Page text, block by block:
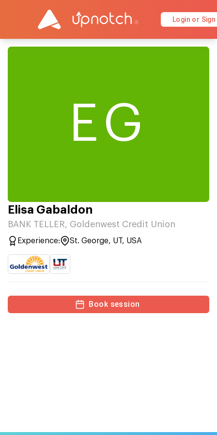
Login or Sign
EG
Elisa Gabaldon
BANK TELLER, Goldenwest Credit Union
Experience: St. George, UT, USA
Book session